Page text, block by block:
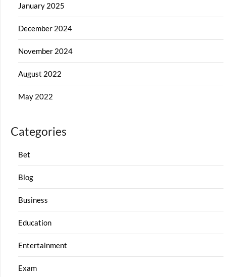
January 2025
December 2024
November 2024
August 2022
May 2022
Categories
Bet
Blog
Business
Education
Entertainment
Exam